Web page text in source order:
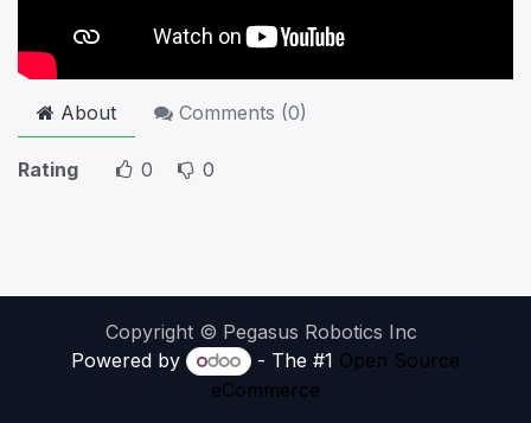
About Comments (0)
Rating 0 0
Copyright © Pegasus Robotics Inc
Powered by
- The #1 Open Source
eCommerce